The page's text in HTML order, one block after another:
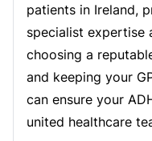
patients in Ireland,
specialist expertise
choosing a
and keeping your
can ensure your
united healthcare